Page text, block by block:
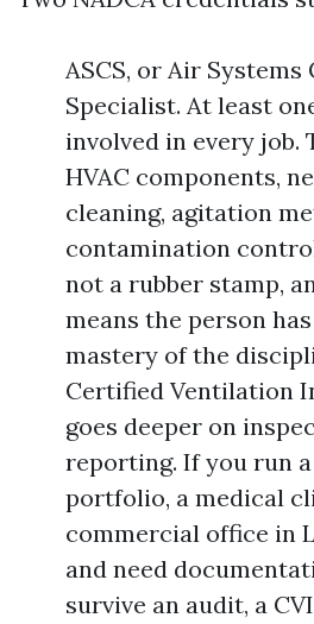
ASCS, or Air Systems
Specialist. At least
involved in every job.
HVAC components,
cleaning, agitation
contamination
not a rubber stamp,
means the person
mastery of the
Certified Ventilation
goes deeper on
reporting. If you run
portfolio, a medical
commercial office in
and need
survive an audit, a